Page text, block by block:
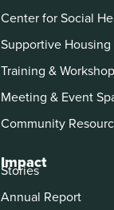
Center for Social
Supportive Housing
Training &
Meeting & Event
Community
Impact
Stories
Annual Report